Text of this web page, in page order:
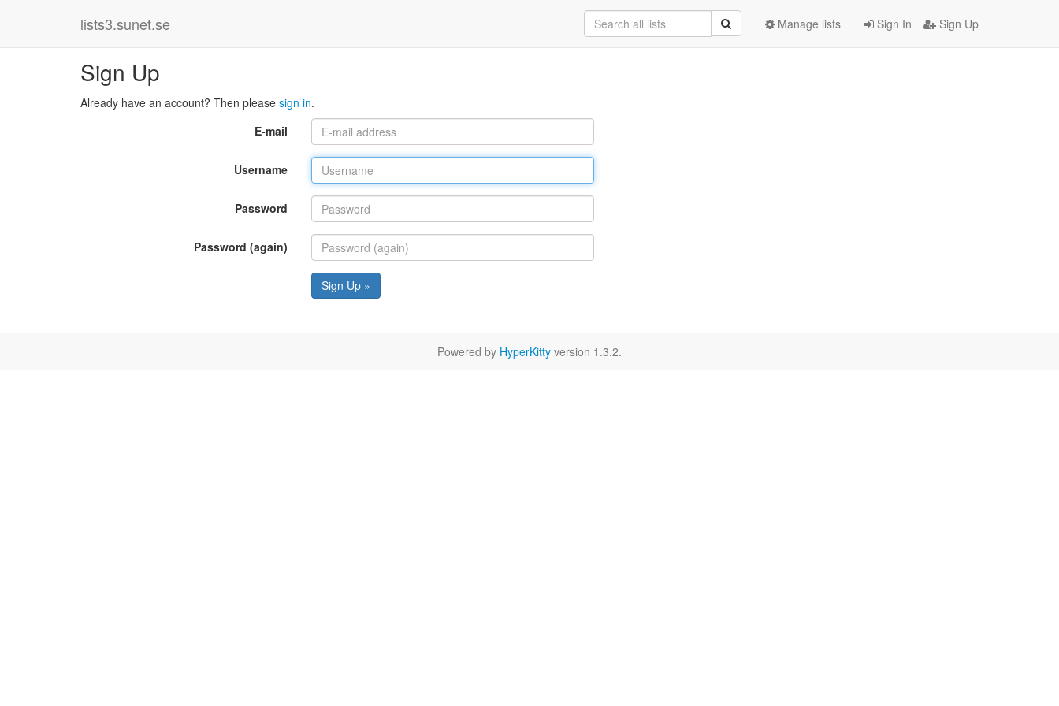
lists3.sunet.se Sign In Sign Up
Manage lists
Sign Up
Already have an account? Then please sign in.
E-mail
Username
Password
Password (again)
Sign Up »
Powered by HyperKitty version 1.3.2.